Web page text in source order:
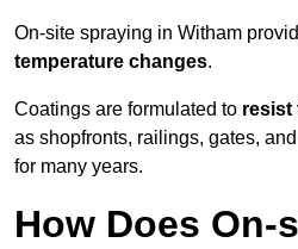
On-site spraying in Witham
temperature changes.
Coatings are formulated to resist
as shopfronts, railings, gates,
for many years.
How Does